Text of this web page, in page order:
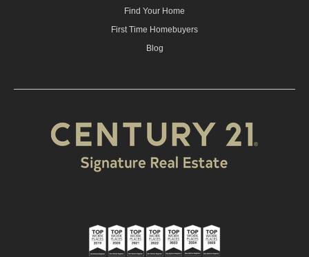
Find Your Home
First Time Homebuyers
Blog